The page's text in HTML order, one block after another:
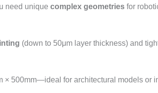
need unique complex geometries for
(down to 50μm layer thickness) and
× 500mm—ideal for architectural models or